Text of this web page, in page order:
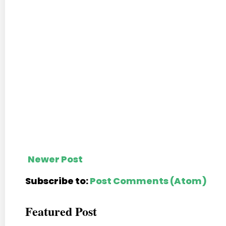
Newer Post
Subscribe to:Post Comments (Atom)
Featured Post